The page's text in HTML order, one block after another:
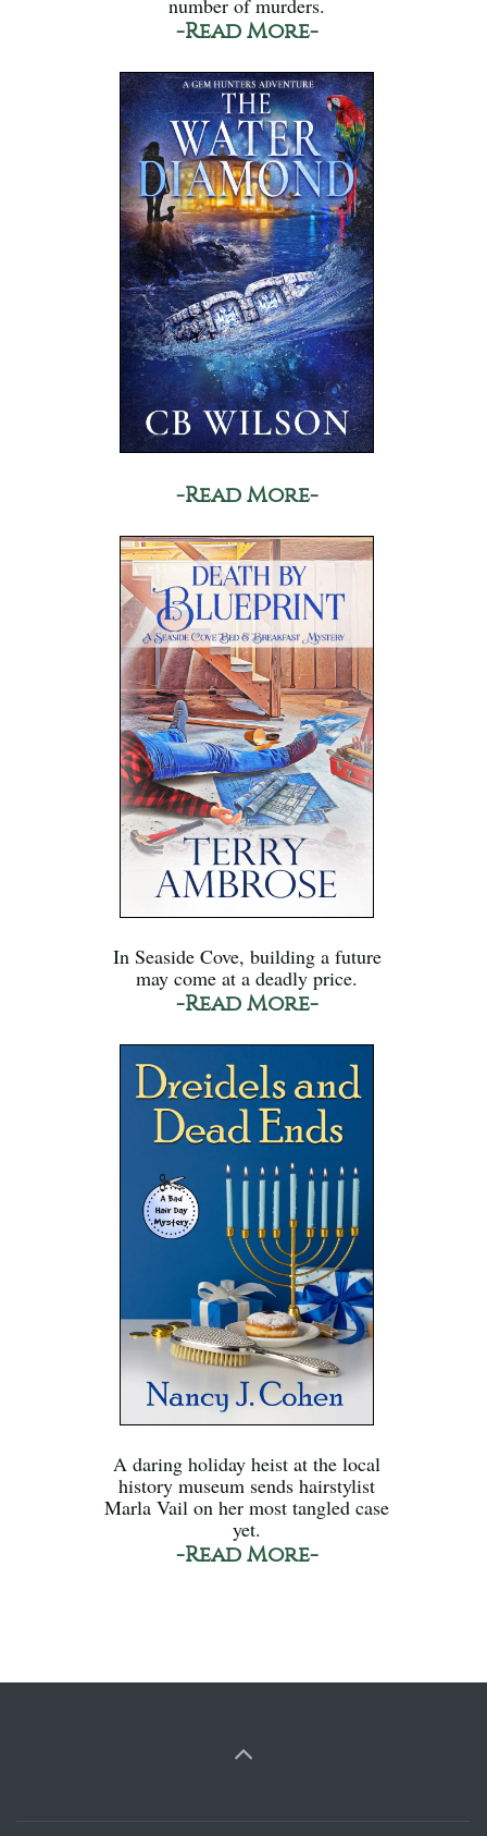
number of murders.
-Read More-
-Read More-
In Seaside Cove, building a future
may come at a deadly price.
-Read More-
A daring holiday heist at the local
history museum sends hairstylist
Marla Vail on her most tangled case
yet.
-Read More-